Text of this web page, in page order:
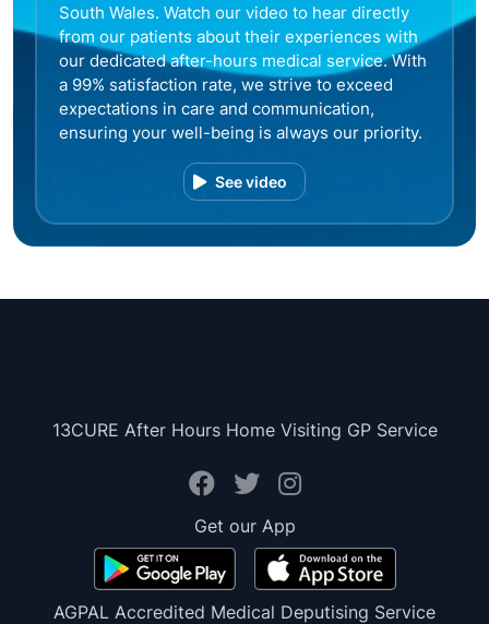
South Wales. Watch our video to hear directly
from our patients about their experiences with
our dedicated after-hours medical service. With
a 99% satisfaction rate, we strive to exceed
expectations in care and communication,
ensuring your well-being is always our priority.
See video
13CURE After Hours Home Visiting GP Service
Get our App
AGPAL Accredited Medical Deputising Service